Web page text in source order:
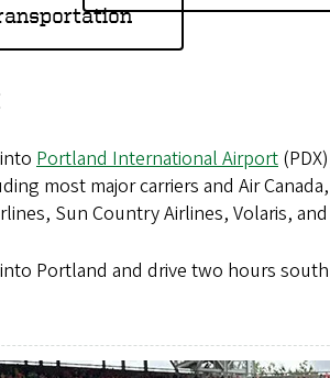
Portland International Airport
most major carriers and Air
Sun Country Airlines, Volaris,
Portland and drive two hours